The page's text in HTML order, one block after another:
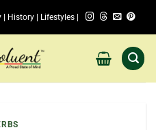
History | Lifestyles |